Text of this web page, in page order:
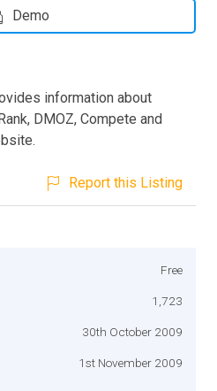
Demo
information about
DMOZ, Compete and
Report this Listing
Free
1,723
30th October 2009
1st November 2009